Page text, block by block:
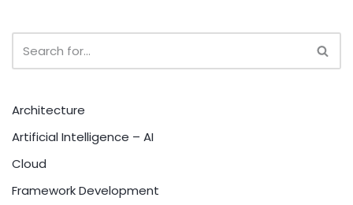
Architecture
Artificial Intelligence – AI
Cloud
Framework Development